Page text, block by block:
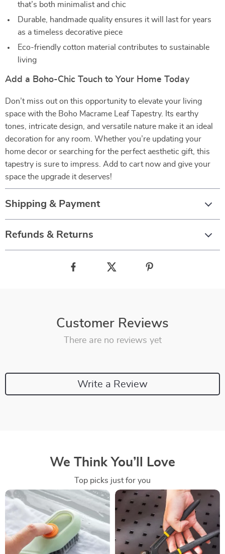
that’s both minimalist and chic
Durable, handmade quality ensures it will last for years
as a timeless decorative piece
Eco-friendly cotton material contributes to sustainable
living
Add a Boho-Chic Touch to Your Home Today
Don’t miss out on this opportunity to elevate your living
space with the Boho Macrame Leaf Tapestry. Its earthy
tones, intricate design, and versatile nature make it an ideal
decoration for any room. Whether you’re updating your
home decor or searching for the perfect aesthetic gift, this
tapestry is sure to impress. Add to cart now and give your
space the upgrade it deserves!
Shipping & Payment
Refunds & Returns
Customer Reviews
There are no reviews yet
Write a Review
We Think You’ll Love
Top picks just for you